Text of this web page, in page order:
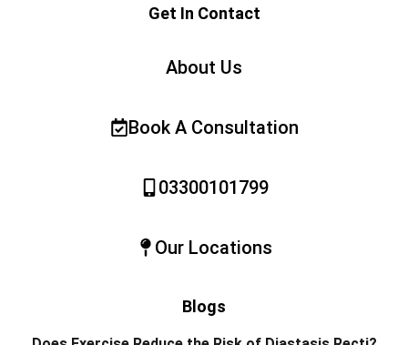
Get In Contact
About Us
Book A Consultation
03300101799
Our Locations
Blogs